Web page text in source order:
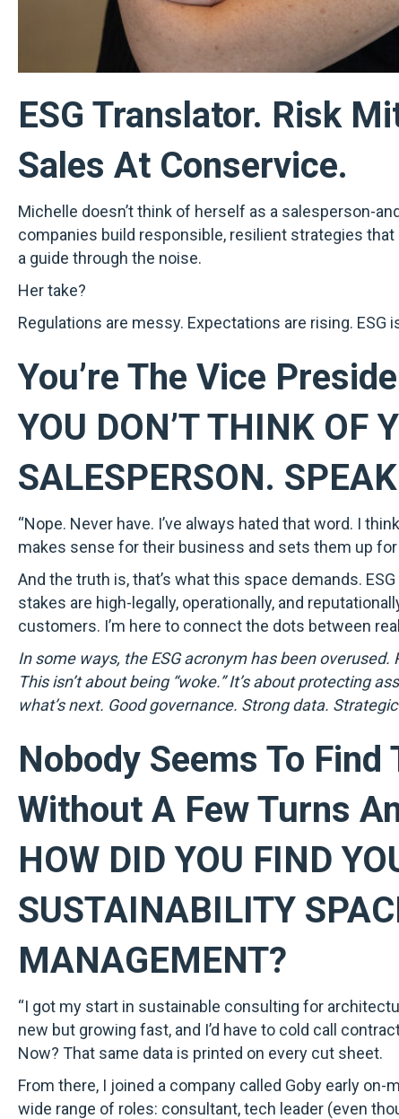
ESG Translator. Risk
Sales At Conservice.
Michelle doesn’t think of herself as a salesperson-
companies build responsible, resilient strategies
a guide through the noise.
Her take?
Regulations are messy. Expectations are rising. ESG
You’re The Vice
YOU DON’T THINK OF
SALESPERSON.
“Nope. Never have. I’ve always hated that word. I
makes sense for their business and sets them up
And the truth is, that’s what this space demands.
stakes are high-legally, operationally, and
customers. I’m here to connect the dots between
In some ways, the ESG acronym has been
This isn’t about being “woke.” It’s about protecting
what’s next. Good governance. Strong data.
Nobody Seems To
Without A Few Turns
HOW DID YOU FIND
SUSTAINABILITY
MANAGEMENT?
“I got my start in sustainable consulting for
new but growing fast, and I’d have to cold call
Now? That same data is printed on every cut sheet.
From there, I joined a company called Goby early
wide range of roles: consultant, tech leader (even